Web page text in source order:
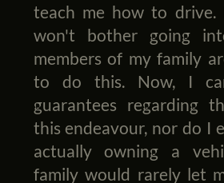
teach me how to drive.
won't bother going
members of my family
to do this. Now, I
guarantees regarding
this endeavour, nor do I
actually owning a
family would rarely let